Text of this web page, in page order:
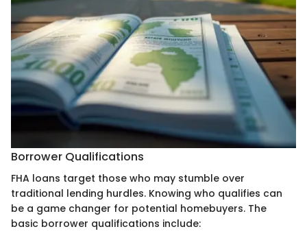
Borrower Qualifications
FHA loans target those who may stumble over
traditional lending hurdles. Knowing who qualifies can
be a game changer for potential homebuyers. The
basic borrower qualifications include: